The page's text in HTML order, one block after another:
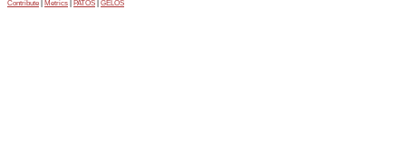
Contribute Metrics PATOS GELOS